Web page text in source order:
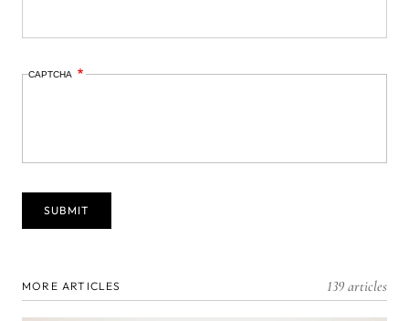
CAPTCHA
MORE ARTICLES 139 articles